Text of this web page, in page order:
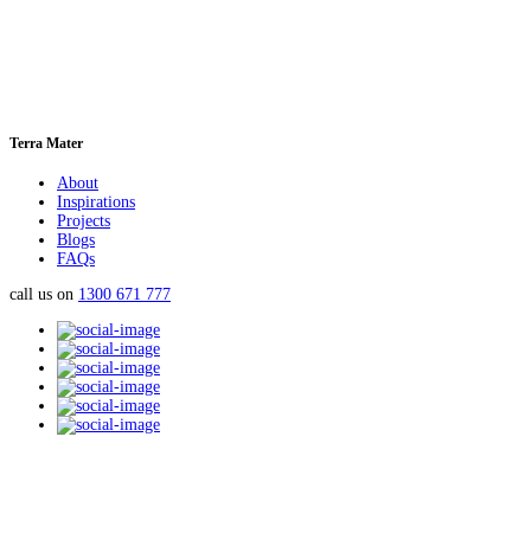
Terra Mater
About
Inspirations
Projects
Blogs
FAQs
call us on 1300 671 777